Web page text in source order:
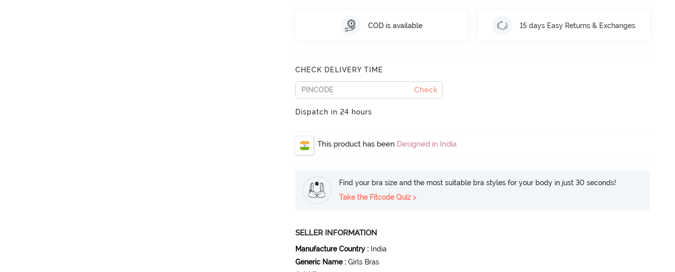
COD is available 15 days Easy Returns & Exchanges
CHECK DELIVERY TIME
Check
Dispatch in 24 hours
This product has been Designed in India
Find your bra size and the most suitable bra styles for your body in just 30 seconds!
Take the Fitcode Quiz >
SELLER INFORMATION
Manufacture Country : India
Generic Name : Girls Bras